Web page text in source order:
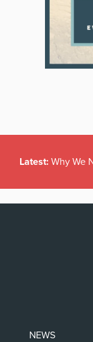
Latest: Why We
NEWS